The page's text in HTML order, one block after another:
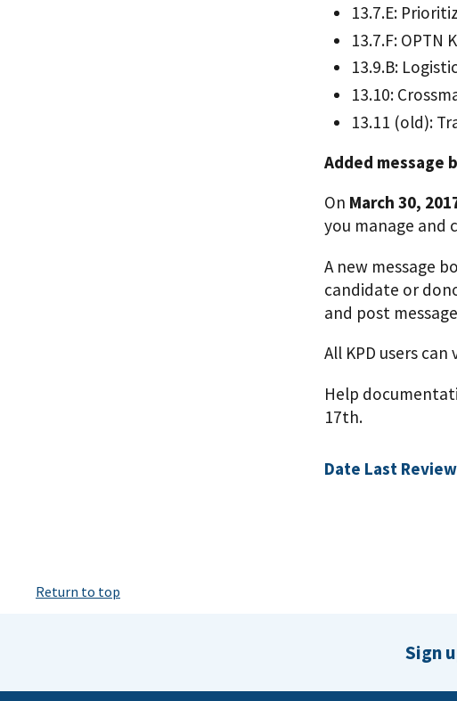
13.7.E:
13.7.F:
13.9.B:
13.10:
13.11 (old):
Added message
On March 30,
you manage and
A new message
candidate or
and post
All KPD users
Help
17th.
Date Last
Return to top
Sign